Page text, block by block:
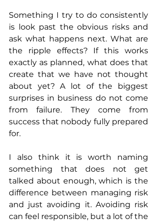
Something I try to do consistently
is look past the obvious risks and
ask what happens next. What are
the ripple effects? If this works
exactly as planned, what does that
create that we have not thought
about yet? A lot of the biggest
surprises in business do not come
from failure. They come from
success that nobody fully prepared
for.
I also think it is worth naming
something that does not get
talked about enough, which is the
difference between managing risk
and just avoiding it. Avoiding risk
can feel responsible, but a lot of the